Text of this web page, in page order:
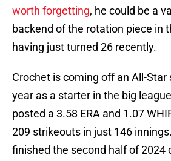
worth forgetting, he could be a
backend of the rotation piece in
having just turned 26 recently.
Crochet is coming off an All-Star
year as a starter in the big
posted a 3.58 ERA and 1.07
209 strikeouts in just 146
finished the second half of 2024